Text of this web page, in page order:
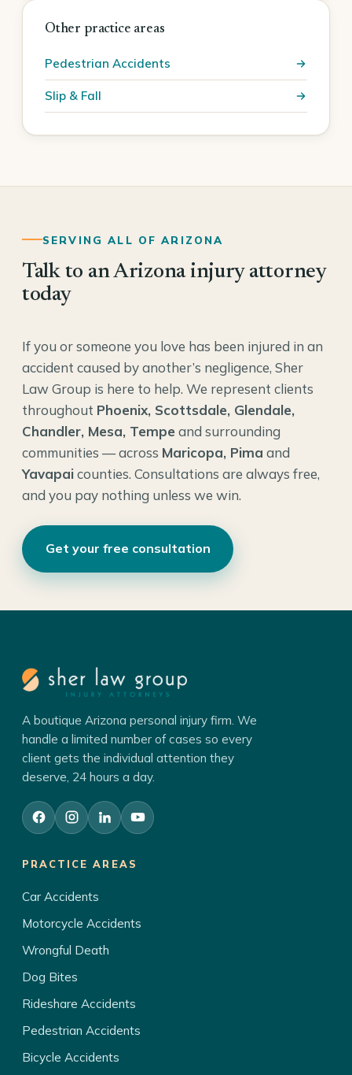
Other practice areas
Pedestrian Accidents
Slip & Fall
SERVING ALL OF ARIZONA
Talk to an Arizona injury attorney
today
If you or someone you love has been injured in an
accident caused by another’s negligence, Sher
Law Group is here to help. We represent clients
throughout Phoenix, Scottsdale, Glendale,
Chandler, Mesa, Tempe and surrounding
communities — across Maricopa, Pima and
Yavapaicounties. Consultations are always free,
and you pay nothing unless we win.
Get your free consultation
A boutique Arizona personal injury firm. We
handle a limited number of cases so every
client gets the individual attention they
deserve, 24 hours a day.
PRACTICE AREAS
Car Accidents
Motorcycle Accidents
Wrongful Death
Dog Bites
Rideshare Accidents
Pedestrian Accidents
Bicycle Accidents